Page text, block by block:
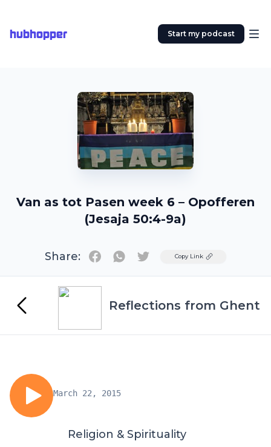
hubhopper Start my podcast
Van as tot Pasen week 6 – Opofferen
(Jesaja 50:4-9a)
Share: TwitterCopy Link
Reflections from Ghent
March 22, 2015
Religion & Spirituality